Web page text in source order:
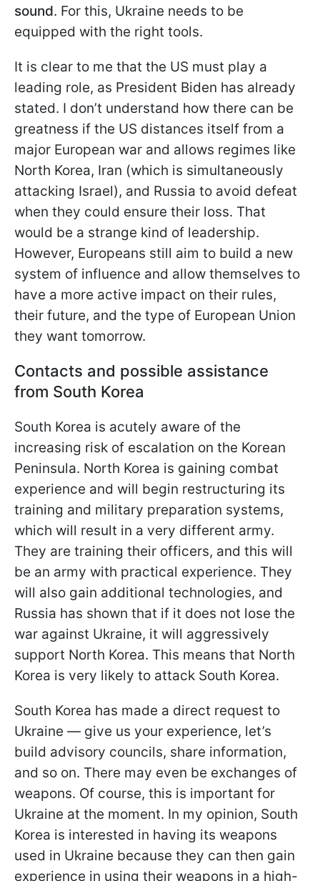
sound. For this, Ukraine needs to be
equipped with the right tools.
It is clear to me that the US must play a
leading role, as President Biden has already
stated. I don’t understand how there can be
greatness if the US distances itself from a
major European war and allows regimes like
North Korea, Iran (which is simultaneously
attacking Israel), and Russia to avoid defeat
when they could ensure their loss. That
would be a strange kind of leadership.
However, Europeans still aim to build a new
system of influence and allow themselves to
have a more active impact on their rules,
their future, and the type of European Union
they want tomorrow.
Contacts and possible assistance
from South Korea
South Korea is acutely aware of the
increasing risk of escalation on the Korean
Peninsula. North Korea is gaining combat
experience and will begin restructuring its
training and military preparation systems,
which will result in a very different army.
They are training their officers, and this will
be an army with practical experience. They
will also gain additional technologies, and
Russia has shown that if it does not lose the
war against Ukraine, it will aggressively
support North Korea. This means that North
Korea is very likely to attack South Korea.
South Korea has made a direct request to
Ukraine — give us your experience, let’s
build advisory councils, share information,
and so on. There may even be exchanges of
weapons. Of course, this is important for
Ukraine at the moment. In my opinion, South
Korea is interested in having its weapons
used in Ukraine because they can then gain
experience in using their weapons in a high-